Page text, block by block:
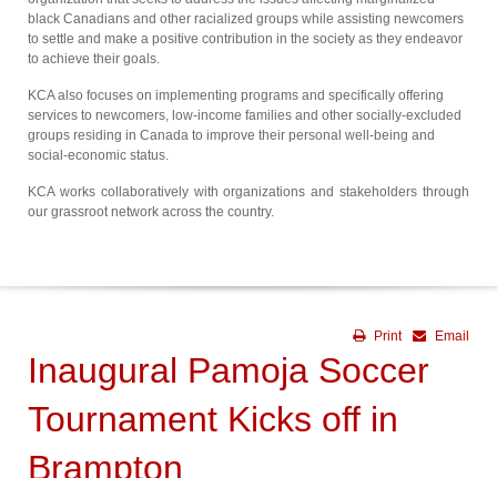
black Canadians and other racialized groups while assisting newcomers
to settle and make a positive contribution in the society as they endeavor
to achieve their goals.
KCA also focuses on implementing programs and specifically offering
services to newcomers, low-income families and other socially-excluded
groups residing in Canada to improve their personal well-being and
social-economic status.
KCA works collaboratively with organizations and stakeholders through
our grassroot network across the country.
Email
Print
Inaugural Pamoja Soccer
Tournament Kicks off in
Brampton